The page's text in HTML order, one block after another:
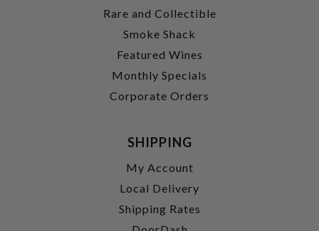
Rare and Collectible
Smoke Shack
Featured Wines
Monthly Specials
Corporate Orders
SHIPPING
My Account
Local Delivery
Shipping Rates